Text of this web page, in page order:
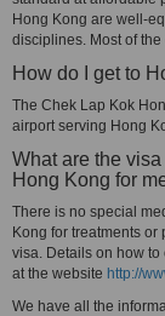
Hong Kong are well-
disciplines. Most of
How do I get to
The Chek Lap Kok
airport serving Hong
What are the
Hong Kong for
There is no special
Kong for treatments or
visa. Details on how to
at the website http://
We have all the